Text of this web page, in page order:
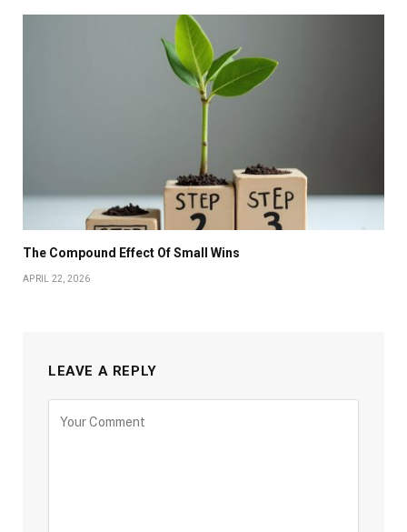
The Compound Effect Of Small Wins
APRIL 22, 2026
LEAVE A REPLY